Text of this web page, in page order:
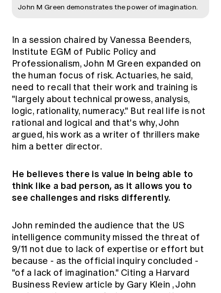
John M Green demonstrates the power of imagination.
In a session chaired by Vanessa Beenders,
Institute EGM of Public Policy and
Professionalism, John M Green expanded on
the human focus of risk. Actuaries, he said,
need to recall that their work and training is
"largely about technical prowess, analysis,
logic, rationality, numeracy." But real life is not
rational and logical and that's why, John
argued, his work as a writer of thrillers make
him a better director.
He believes there is value in being able to
think like a bad person, as it allows you to
see challenges and risks differently.
John reminded the audience that the US
intelligence community missed the threat of
9/11 not due to lack of expertise or effort but
because - as the official inquiry concluded -
"of a lack of imagination." Citing a Harvard
Business Review article by Gary Klein , John